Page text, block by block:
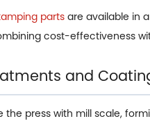
parts are available in
cost-effectiveness
and
the press with mill scale,